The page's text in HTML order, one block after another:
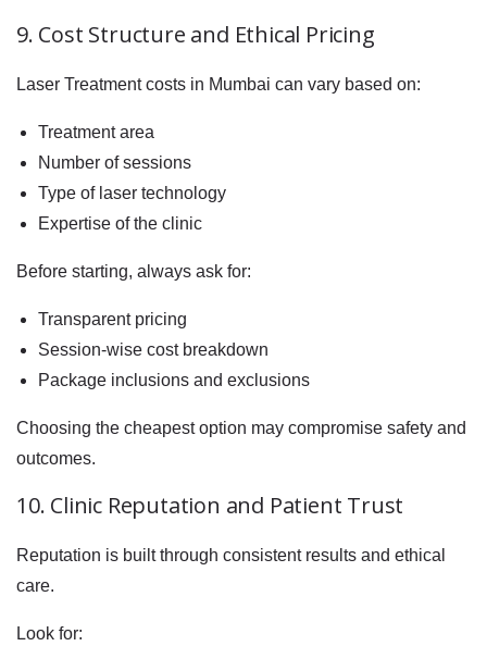
9. Cost Structure and Ethical Pricing
Laser Treatment costs in Mumbai can vary based on:
Treatment area
Number of sessions
Type of laser technology
Expertise of the clinic
Before starting, always ask for:
Transparent pricing
Session-wise cost breakdown
Package inclusions and exclusions
Choosing the cheapest option may compromise safety and
outcomes.
10. Clinic Reputation and Patient Trust
Reputation is built through consistent results and ethical
care.
Look for: